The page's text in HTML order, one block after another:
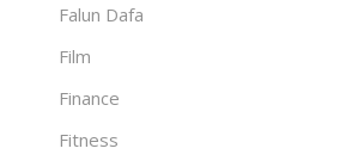
Falun Dafa
Film
Finance
Fitness